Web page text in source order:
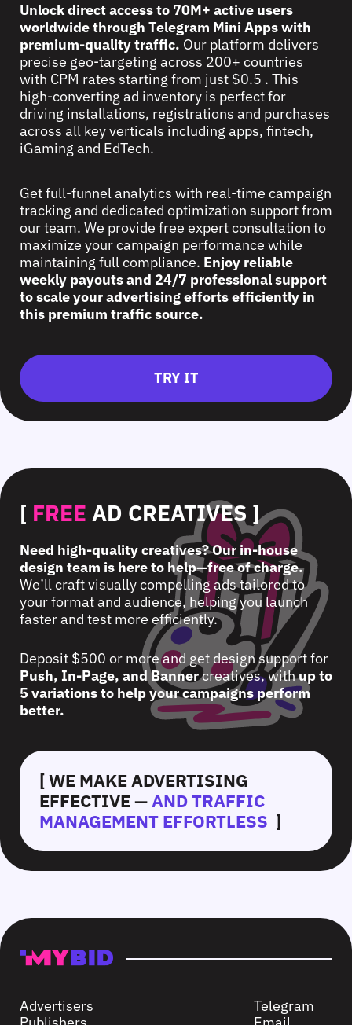
Unlock direct access to 70M+ active users
worldwide through Telegram Mini Apps with
premium-quality traffic. Our platform delivers
precise geo-targeting across 200+ countries
with CPM rates starting from just $0.5 . This
high-converting ad inventory is perfect for
driving installations, registrations and purchases
across all key verticals including apps, fintech,
iGaming and EdTech.
Get full-funnel analytics with real-time campaign
tracking and dedicated optimization support from
our team. We provide free expert consultation to
maximize your campaign performance while
maintaining full compliance. Enjoy reliable
weekly payouts and 24/7 professional support
to scale your advertising efforts efficiently in
this premium traffic source.
TRY IT
[ FREE AD CREATIVES ]
Need high-quality creatives? Our in-house
design team is here to help—free of charge.
We’ll craft visually compelling ads tailored to
your format and audience, helping you launch
faster and test more efficiently.
Deposit $500 or more and get design support for
Push, In-Page, and Bannercreatives, withup to
5 variations to help your campaigns perform
better.
[ WE MAKE ADVERTISING
EFFECTIVE —AND TRAFFIC
MANAGEMENT EFFORTLESS ]
Advertisers
Telegram